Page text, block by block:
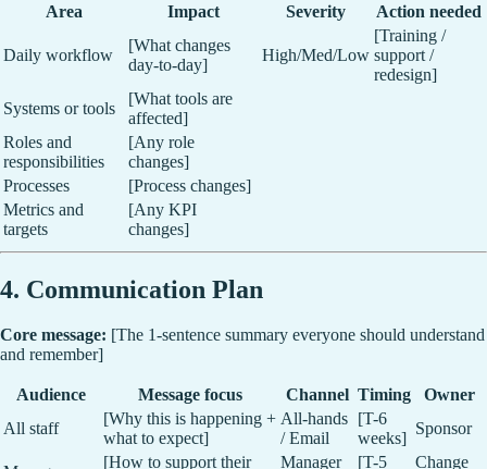
Area Impact Severity Action needed
Daily workflow
[What changes
day-to-day]
High/Med/Low
[Training /
support /
redesign]
Systems or tools
[What tools are
affected]
Roles and
responsibilities
[Any role
changes]
Processes
[Process changes]
Metrics and
targets
[Any KPI
changes]
4. Communication Plan
Core message: [The 1-sentence summary everyone should understand
and remember]
Audience Message focus Channel Timing
Owner
All staff
[Why this is happening +
what to expect]
All-hands
/ Email
[T-6
weeks]
Sponsor
[How to support their Manager [T-5 Change